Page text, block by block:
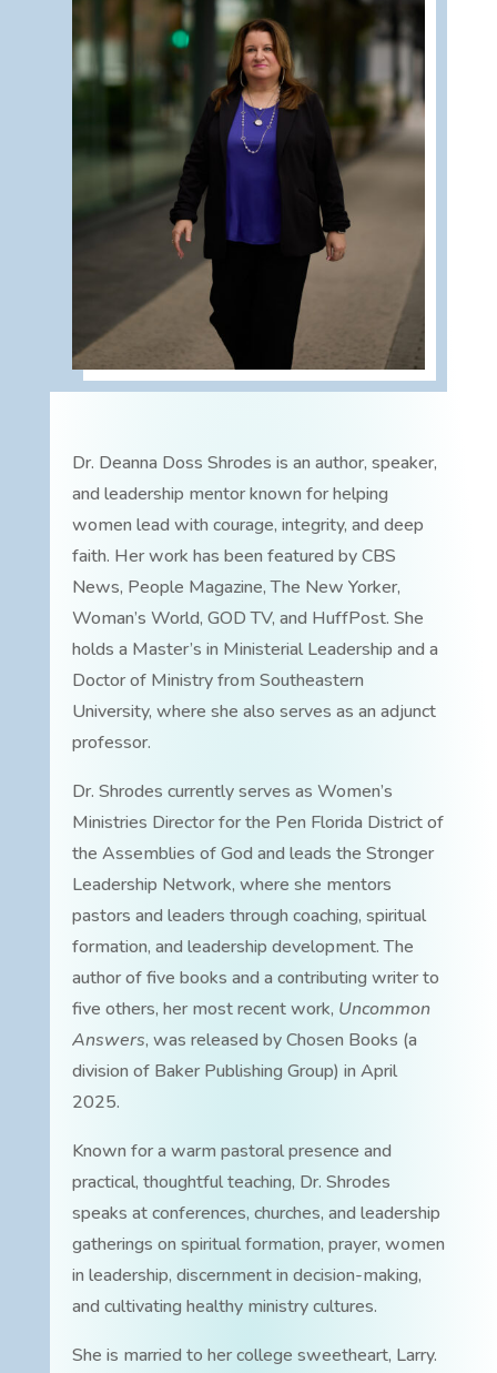
Dr. Deanna Doss Shrodes is an author, speaker,
and leadership mentor known for helping
women lead with courage, integrity, and deep
faith. Her work has been featured by CBS
News, People Magazine, The New Yorker,
Woman’s World, GOD TV, and HuffPost. She
holds a Master’s in Ministerial Leadership and a
Doctor of Ministry from Southeastern
University, where she also serves as an adjunct
professor.
Dr. Shrodes currently serves as Women’s
Ministries Director for the Pen Florida District of
the Assemblies of God and leads the Stronger
Leadership Network, where she mentors
pastors and leaders through coaching, spiritual
formation, and leadership development. The
author of five books and a contributing writer to
five others, her most recent work, Uncommon
Answers, was released by Chosen Books (a
division of Baker Publishing Group) in April
2025.
Known for a warm pastoral presence and
practical, thoughtful teaching, Dr. Shrodes
speaks at conferences, churches, and leadership
gatherings on spiritual formation, prayer, women
in leadership, discernment in decision-making,
and cultivating healthy ministry cultures.
She is married to her college sweetheart, Larry.